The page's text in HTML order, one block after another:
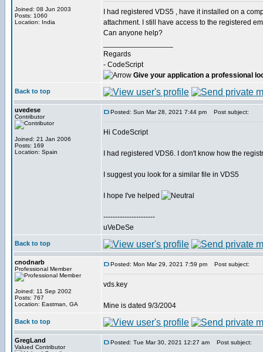
Joined: 08 Jun 2003
Posts: 1060
Location: India
I had registered VDS5 , have it installed on a
attachment. I still have access to the registered
Can anyone help?
Regards
- CodeScript
Give your application a professional
Back to top
uvedese
Contributor
Joined: 21 Jan 2006
Posts: 169
Location: Spain
Posted: Sun Mar 28, 2021 7:44 pm Post subject:
Hi CodeScript
I had registered VDS6. I don't know how the
I suggest you look for a similar file in VDS5
I hope I've helped
----------------------
uVeDeSe
Back to top
cnodnarb
Professional Member
Joined: 11 Sep 2002
Posts: 767
Location: Eastman, GA
Posted: Mon Mar 29, 2021 7:59 pm Post subject:
vds.key
Mine is dated 9/3/2004
Back to top
GregLand
Valued Contributor
Posted: Tue Mar 30, 2021 12:27 am Post subject: